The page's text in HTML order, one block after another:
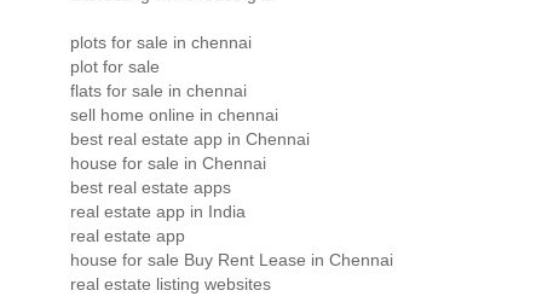
plots for sale in chennai
plot for sale
flats for sale in chennai
sell home online in chennai
best real estate app in Chennai
house for sale in Chennai
best real estate apps
real estate app in India
real estate app
house for sale Buy Rent Lease in Chennai
real estate listing websites